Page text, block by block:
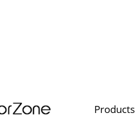
Products
PowerDirector
PowerDirector
Gallery